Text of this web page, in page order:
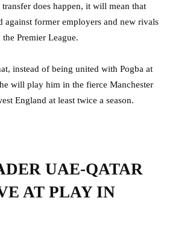
does happen, it will mean that
against former employers and new rivals
Premier League.
instead of being united with Pogba at
will play him in the fierce Manchester
England at least twice a season.
UAE-QATAR
AT PLAY IN